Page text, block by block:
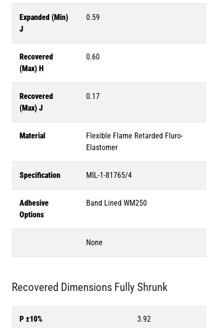
Expanded (Min)
J
0.59
Recovered
(Max) H
0.60
Recovered
(Max) J
0.17
Material
Flexible Flame Retarded Fluro-
Elastomer
Specification MIL-1-81765/4
Adhesive
Options
Band Lined WM250
None
Recovered Dimensions Fully Shrunk
P ±10% 3.92